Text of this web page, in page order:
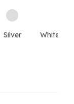
Silver White